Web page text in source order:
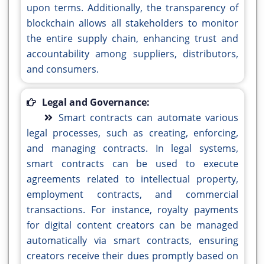
upon terms. Additionally, the transparency of
blockchain allows all stakeholders to monitor
the entire supply chain, enhancing trust and
accountability among suppliers, distributors,
and consumers.
Legal and Governance:
Smart contracts can automate various
legal processes, such as creating, enforcing,
and managing contracts. In legal systems,
smart contracts can be used to execute
agreements related to intellectual property,
employment contracts, and commercial
transactions. For instance, royalty payments
for digital content creators can be managed
automatically via smart contracts, ensuring
creators receive their dues promptly based on